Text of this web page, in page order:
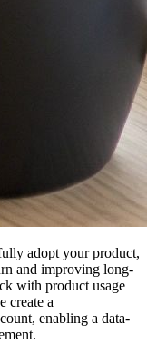
adopt your product,
and improving long-
with product usage
create a
enabling a data-